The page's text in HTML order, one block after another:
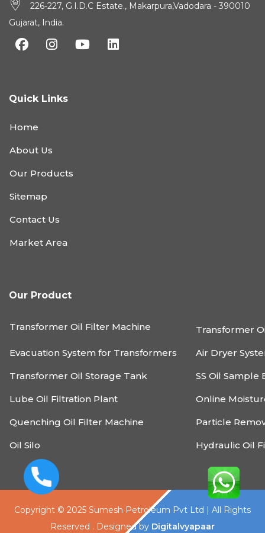
226-227, G.I.D.C Estate., Makarpura,Vadodara - 390010
Gujarat, India.
Quick Links
Home
About Us
Our Products
Sitemap
Contact Us
Market Area
Our Product
Transformer Oil Filter Machine Transformer
Evacuation System for Transformers Air Dryer
Transformer Oil Storage Tank SS Oil Sample
Lube Oil Filtration Plant Online
Quenching Oil Filter Machine Particle
Oil Silo Hydraulic Oil
Copyright © 2025 Sumesh Petroleum Pvt Ltd | All Rights
Reserved . Designed by Digitalvyapaar